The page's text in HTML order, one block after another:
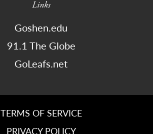
Links
Goshen.edu
91.1 The Globe
GoLeafs.net
TERMS OF SERVICE
PRIVACY POLICY